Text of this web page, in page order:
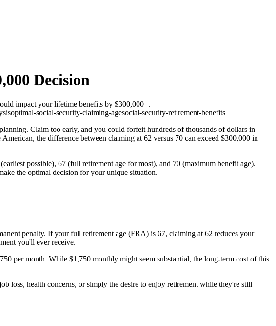
Decision
impact your lifetime benefits by $300,000+.
optimal-social-security-claiming-agesocial-security-retirement-benefits
Claim too early, and you could forfeit hundreds of thousands of dollars in
the difference between claiming at 62 versus 70 can exceed $300,000 in
possible), 67 (full retirement age for most), and 70 (maximum benefit age).
the optimal decision for your unique situation.
penalty. If your full retirement age (FRA) is 67, claiming at 62 reduces your
you'll ever receive.
per month. While $1,750 monthly might seem substantial, the long-term cost of this
loss, health concerns, or simply the desire to enjoy retirement while they're still